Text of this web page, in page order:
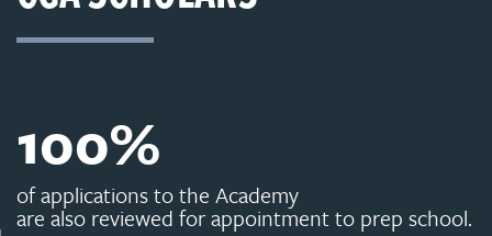
100%
of applications to the Academy
are also reviewed for appointment to prep school.